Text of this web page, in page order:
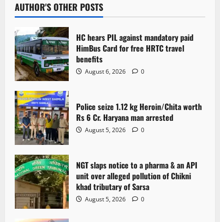
AUTHOR'S OTHER POSTS
HC hears PIL against mandatory paid
HimBus Card for free HRTC travel
benefits
August 6, 2026 0
Police seize 1.12 kg Heroin/Chita worth
Rs 6 Cr. Haryana man arrested
August 5, 2026 0
NGT slaps notice to a pharma & an API
unit over alleged pollution of Chikni
khad tributary of Sarsa
August 5, 2026 0